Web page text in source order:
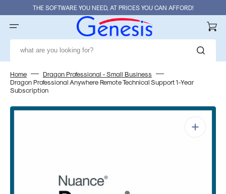
content
THE SOFTWARE YOU NEED, AT PRICES YOU CAN AFFORD!
what are you looking for?
Cart
Home
Dragon Professional - Small Business
Dragon Professional Anywhere Remote Technical Support 1-Year
Subscription